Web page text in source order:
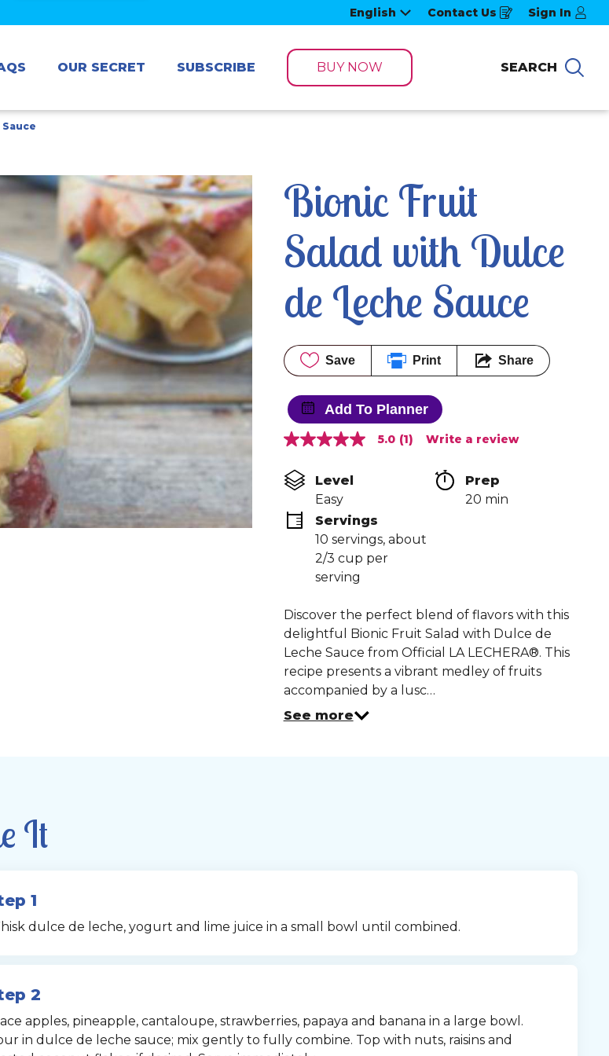
English Contact Us
Opens
in
Sign In
OUR SECRET SUBSCRIBE BUY NOW SEARCH
Bionic Fruit
Salad with Dulce
de Leche Sauce
Save Print Share
Add To Planner
5.0
of
5
stars,
average
rating
value.
Same
link.
5.0 (1) Write a review
Level
Easy
Prep
20 min
Servings
10 servings, about
2/3 cup per
serving
Discover the perfect blend of flavors with this
delightful Bionic Fruit Salad with Dulce de
Leche Sauce from Official LA LECHERA®. This
recipe presents a vibrant medley of fruits
accompanied by a lusc…
See more
It
1
dulce de leche, yogurt and lime juice in a small bowl until combined.
2
apples, pineapple, cantaloupe, strawberries, papaya and banana in a large bowl.
in dulce de leche sauce; mix gently to fully combine. Top with nuts, raisins and